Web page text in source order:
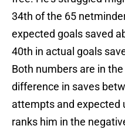
34th of the 65
expected goals saved
40th in actual goals
Both numbers are in
difference in saves
attempts and expected
ranks him in the